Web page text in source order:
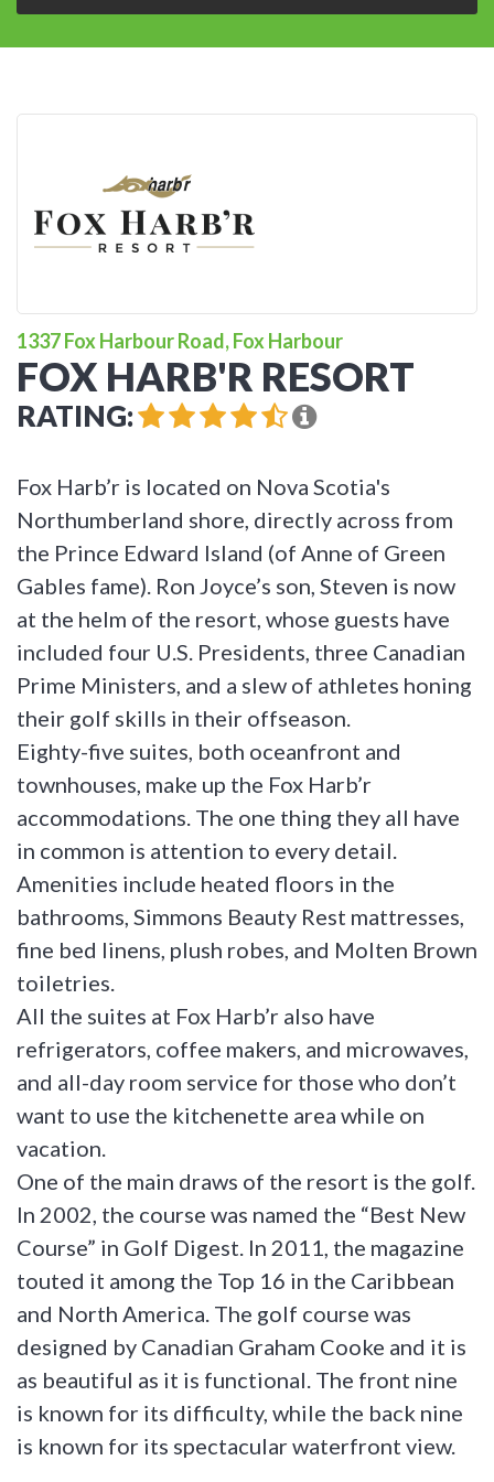
1337 Fox Harbour Road, Fox Harbour
FOX HARB'R RESORT
RATING:
Fox Harb’r is located on Nova Scotia's
Northumberland shore, directly across from
the Prince Edward Island (of Anne of Green
Gables fame). Ron Joyce’s son, Steven is now
at the helm of the resort, whose guests have
included four U.S. Presidents, three Canadian
Prime Ministers, and a slew of athletes honing
their golf skills in their offseason.
Eighty-five suites, both oceanfront and
townhouses, make up the Fox Harb’r
accommodations. The one thing they all have
in common is attention to every detail.
Amenities include heated floors in the
bathrooms, Simmons Beauty Rest mattresses,
fine bed linens, plush robes, and Molten Brown
toiletries.
All the suites at Fox Harb’r also have
refrigerators, coffee makers, and microwaves,
and all-day room service for those who don’t
want to use the kitchenette area while on
vacation.
One of the main draws of the resort is the golf.
In 2002, the course was named the “Best New
Course” in Golf Digest. In 2011, the magazine
touted it among the Top 16 in the Caribbean
and North America. The golf course was
designed by Canadian Graham Cooke and it is
as beautiful as it is functional. The front nine
is known for its difficulty, while the back nine
is known for its spectacular waterfront view.